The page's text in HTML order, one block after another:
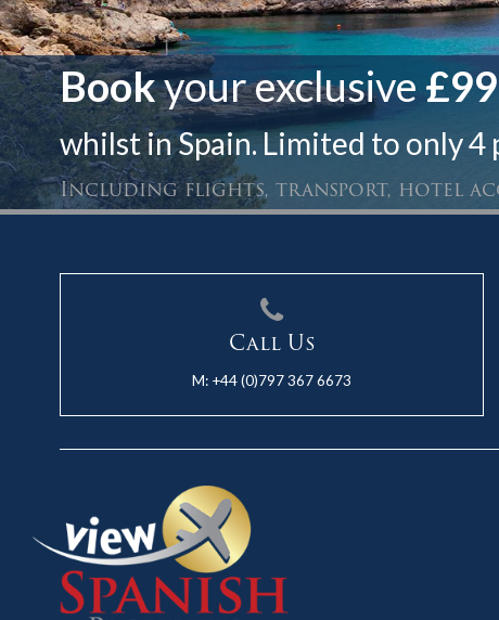
Bookyour exclusive
whilst in Spain. Limited to only 4
Including flights, transport, hotel
Call Us
M: +44 (0)797 367 6673